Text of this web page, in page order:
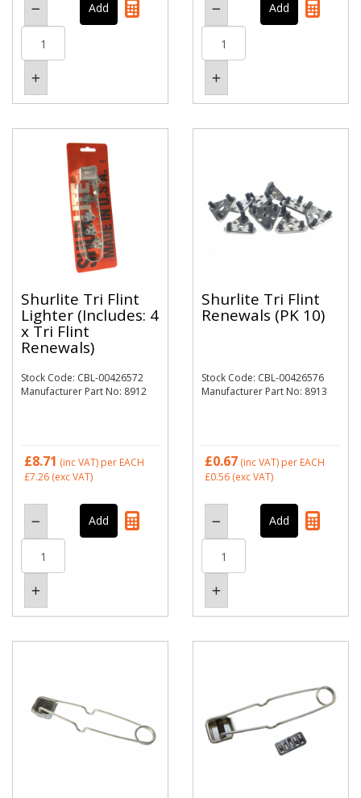
Shurlite Tri Flint
Lighter (Includes: 4
x Tri Flint
Renewals)
Stock Code: CBL-00426572
Manufacturer Part No: 8912
£8.71 (inc VAT) per EACH
£7.26 (exc VAT)
Shurlite Tri Flint
Renewals (PK 10)
Stock Code: CBL-00426576
Manufacturer Part No: 8913
£0.67 (inc VAT) per EACH
£0.56 (exc VAT)